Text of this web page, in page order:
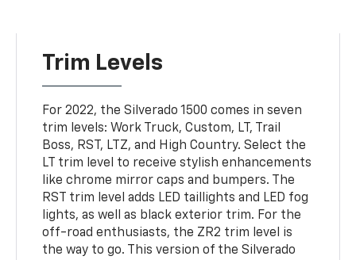
Trim Levels
For 2022, the Silverado 1500 comes in seven
trim levels: Work Truck, Custom, LT, Trail
Boss, RST, LTZ, and High Country. Select the
LT trim level to receive stylish enhancements
like chrome mirror caps and bumpers. The
RST trim level adds LED taillights and LED fog
lights, as well as black exterior trim. For the
off-road enthusiasts, the ZR2 trim level is
the way to go. This version of the Silverado